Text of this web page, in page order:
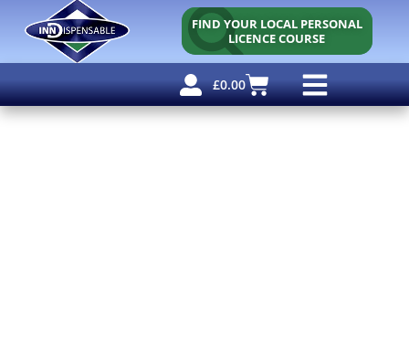
FIND YOUR LOCAL PERSONAL
LICENCE COURSE
£0.00